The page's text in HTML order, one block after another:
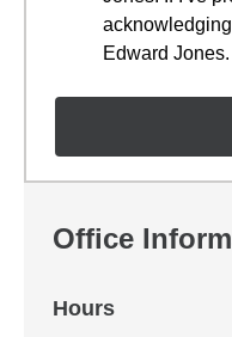
Edward Jones.
Office
Hours